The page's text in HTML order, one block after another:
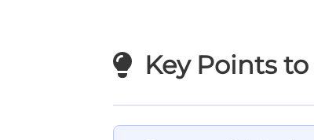
Key Points